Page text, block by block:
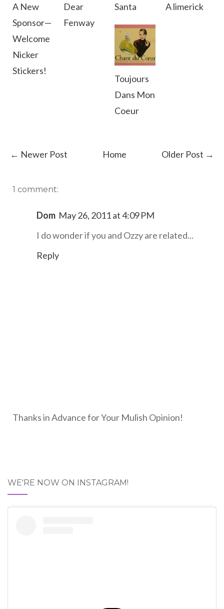
A New
Sponsor—
Welcome
Nicker
Stickers!
Dear
Fenway
Santa A limerick
Toujours
Dans Mon
Coeur
← Newer Post Older Post →
Home
1 comment:
Dom May 26, 2011 at 4:09 PM
I do wonder if you and Ozzy are related...
Reply
Thanks in Advance for Your Mulish Opinion!
WE'RE NOW ON INSTAGRAM!